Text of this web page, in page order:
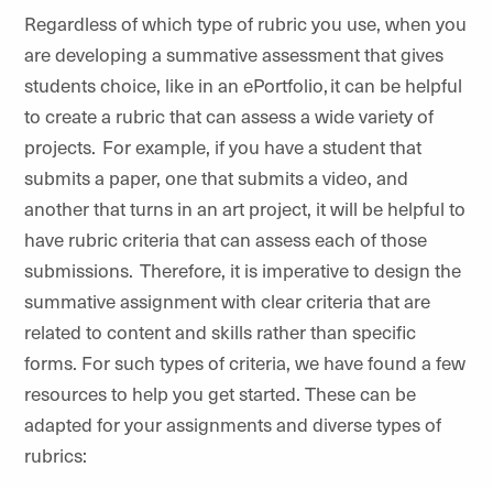
Regardless of which type of rubric you use, when you
are developing a summative assessment that gives
students choice, like in an ePortfolio, it can be helpful
to create a rubric that can assess a wide variety of
projects. For example, if you have a student that
submits a paper, one that submits a video, and
another that turns in an art project, it will be helpful to
have rubric criteria that can assess each of those
submissions. Therefore, it is imperative to design the
summative assignment with clear criteria that are
related to content and skills rather than specific
forms. For such types of criteria, we have found a few
resources to help you get started. These can be
adapted for your assignments and diverse types of
rubrics: